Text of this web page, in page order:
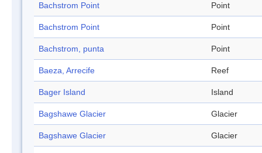
Bachstrom Point Point
Bachstrom Point Point
Bachstrom, punta Point
Baeza, Arrecife Reef
Bager Island Island
Bagshawe Glacier Glacier
Bagshawe Glacier Glacier